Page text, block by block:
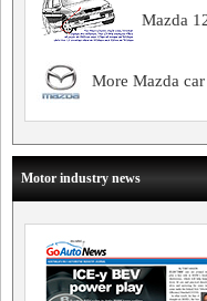
Mazda
More Mazda
Motor industry news